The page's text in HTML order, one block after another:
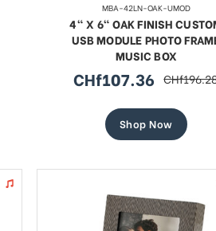
MBA-42LN-OAK-UMOD
4" X 6" OAK FINISH
USB MODULE PHOTO
MUSIC BOX
sale
CHf107.36 regular
Shop Now